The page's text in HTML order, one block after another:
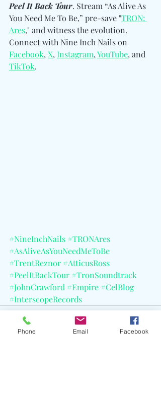
Peel It Back Tour. Stream “As Alive As
You Need Me To Be,” pre-save "TRON:
Ares," and witness the evolution.
Connect with Nine Inch Nails on
Facebook, X, Instagram, YouTube, and
TikTok.
#NineInchNails #TRONAres
#AsAliveAsYouNeedMeToBe
#TrentReznor #AtticusRoss
#PeelItBackTour #TronSoundtrack
#JohnCrawford #Empire #CelBlog
#InterscopeRecords
Phone Email Facebook